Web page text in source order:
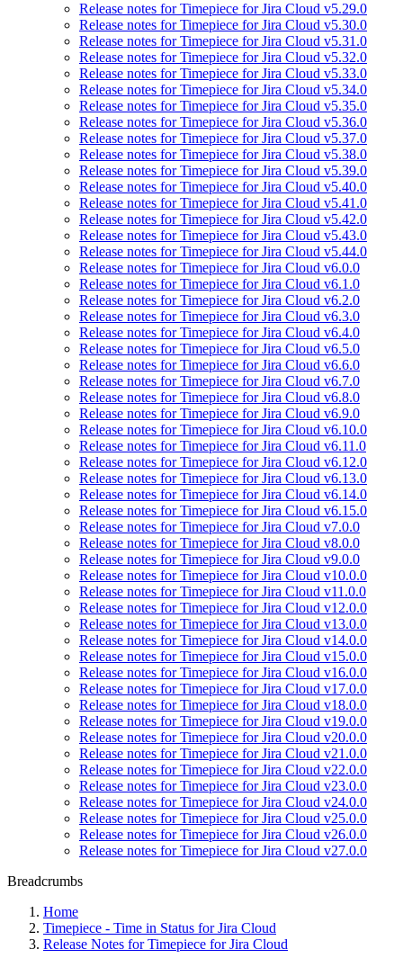
Release notes for Timepiece for Jira Cloud v5.29.0
Release notes for Timepiece for Jira Cloud v5.30.0
Release notes for Timepiece for Jira Cloud v5.31.0
Release notes for Timepiece for Jira Cloud v5.32.0
Release notes for Timepiece for Jira Cloud v5.33.0
Release notes for Timepiece for Jira Cloud v5.34.0
Release notes for Timepiece for Jira Cloud v5.35.0
Release notes for Timepiece for Jira Cloud v5.36.0
Release notes for Timepiece for Jira Cloud v5.37.0
Release notes for Timepiece for Jira Cloud v5.38.0
Release notes for Timepiece for Jira Cloud v5.39.0
Release notes for Timepiece for Jira Cloud v5.40.0
Release notes for Timepiece for Jira Cloud v5.41.0
Release notes for Timepiece for Jira Cloud v5.42.0
Release notes for Timepiece for Jira Cloud v5.43.0
Release notes for Timepiece for Jira Cloud v5.44.0
Release notes for Timepiece for Jira Cloud v6.0.0
Release notes for Timepiece for Jira Cloud v6.1.0
Release notes for Timepiece for Jira Cloud v6.2.0
Release notes for Timepiece for Jira Cloud v6.3.0
Release notes for Timepiece for Jira Cloud v6.4.0
Release notes for Timepiece for Jira Cloud v6.5.0
Release notes for Timepiece for Jira Cloud v6.6.0
Release notes for Timepiece for Jira Cloud v6.7.0
Release notes for Timepiece for Jira Cloud v6.8.0
Release notes for Timepiece for Jira Cloud v6.9.0
Release notes for Timepiece for Jira Cloud v6.10.0
Release notes for Timepiece for Jira Cloud v6.11.0
Release notes for Timepiece for Jira Cloud v6.12.0
Release notes for Timepiece for Jira Cloud v6.13.0
Release notes for Timepiece for Jira Cloud v6.14.0
Release notes for Timepiece for Jira Cloud v6.15.0
Release notes for Timepiece for Jira Cloud v7.0.0
Release notes for Timepiece for Jira Cloud v8.0.0
Release notes for Timepiece for Jira Cloud v9.0.0
Release notes for Timepiece for Jira Cloud v10.0.0
Release notes for Timepiece for Jira Cloud v11.0.0
Release notes for Timepiece for Jira Cloud v12.0.0
Release notes for Timepiece for Jira Cloud v13.0.0
Release notes for Timepiece for Jira Cloud v14.0.0
Release notes for Timepiece for Jira Cloud v15.0.0
Release notes for Timepiece for Jira Cloud v16.0.0
Release notes for Timepiece for Jira Cloud v17.0.0
Release notes for Timepiece for Jira Cloud v18.0.0
Release notes for Timepiece for Jira Cloud v19.0.0
Release notes for Timepiece for Jira Cloud v20.0.0
Release notes for Timepiece for Jira Cloud v21.0.0
Release notes for Timepiece for Jira Cloud v22.0.0
Release notes for Timepiece for Jira Cloud v23.0.0
Release notes for Timepiece for Jira Cloud v24.0.0
Release notes for Timepiece for Jira Cloud v25.0.0
Release notes for Timepiece for Jira Cloud v26.0.0
Release notes for Timepiece for Jira Cloud v27.0.0
Breadcrumbs
Home
Timepiece - Time in Status for Jira Cloud
Release Notes for Timepiece for Jira Cloud